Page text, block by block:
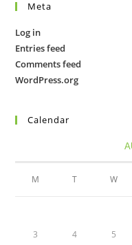
Meta
Log in
Entries feed
Comments feed
WordPress.org
Calendar
M T W
3 4 5